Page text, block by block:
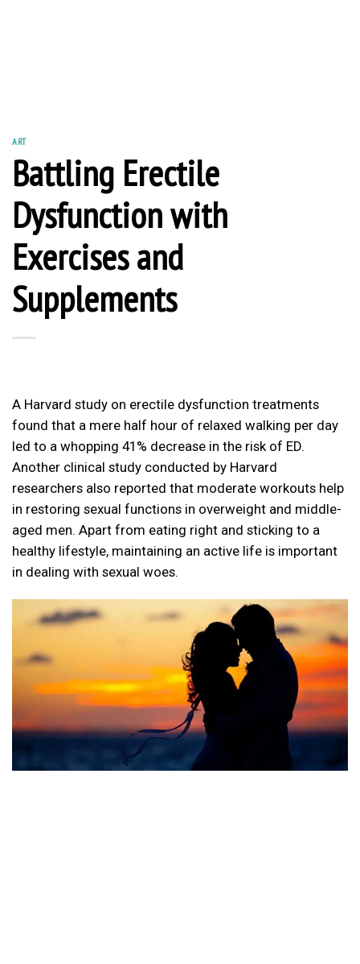
ART
Battling Erectile
Dysfunction with
Exercises and
Supplements
A Harvard study on erectile dysfunction treatments
found that a mere half hour of relaxed walking per day
led to a whopping 41% decrease in the risk of ED.
Another clinical study conducted by Harvard
researchers also reported that moderate workouts help
in restoring sexual functions in overweight and middle-
aged men. Apart from eating right and sticking to a
healthy lifestyle, maintaining an active life is important
in dealing with sexual woes.